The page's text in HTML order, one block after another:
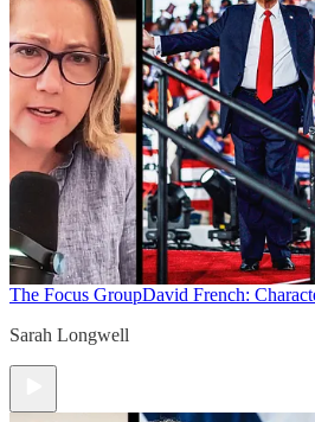
The Focus GroupDavid French:
Sarah Longwell